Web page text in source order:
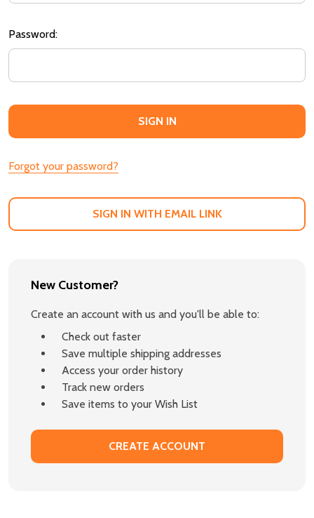
Password:
Forgot your password?
SIGN IN WITH EMAIL LINK
New Customer?
Create an account with us and you'll be able to:
Check out faster
Save multiple shipping addresses
Access your order history
Track new orders
Save items to your Wish List
CREATE ACCOUNT